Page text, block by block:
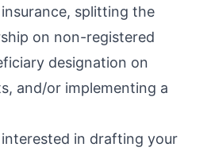
splitting the
on non-registered
designation on
and/or implementing a
in drafting your